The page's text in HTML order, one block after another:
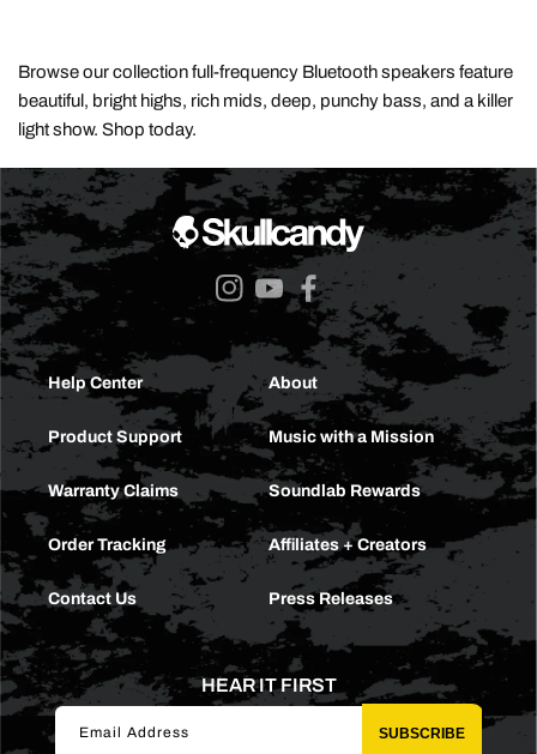
Browse our collection full-frequency Bluetooth speakers feature
beautiful, bright highs, rich mids, deep, punchy bass, and a killer
light show. Shop today.
Instagram
YouTubeFacebook
Help Center
Product Support
Warranty Claims
Order Tracking
Contact Us
About
Music with a Mission
Soundlab Rewards
Affiliates + Creators
Press Releases
HEAR IT FIRST
Email Address SUBSCRIBE